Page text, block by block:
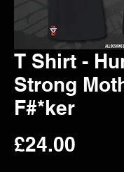
T Shirt -
Strong
F#*ker
£24.00